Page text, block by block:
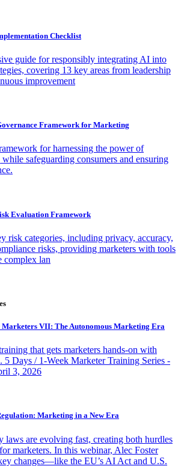
Checklist
guide for responsibly integrating AI into
covering 13 key areas from leadership
improvement
Framework for Marketing
for harnessing the power of
safeguarding consumers and ensuring
Evaluation Framework
risk categories, including privacy, accuracy,
risks, providing marketers with tools
complex lan
Marketers VII: The Autonomous Marketing Era
that gets marketers hands-on with
5 Days / 1-Week Marketer Training Series -
3, 2026
Marketing in a New Era
laws are evolving fast, creating both hurdles
marketers. In this webinar, Alec Foster
changes—like the EU’s AI Act and U.S.